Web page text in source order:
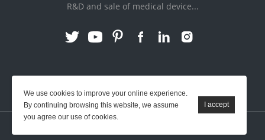
We use cookies to improve your online experience.
By continuing browsing this website, we assume
you agree our use of cookies.
R&D and sale of medical device...